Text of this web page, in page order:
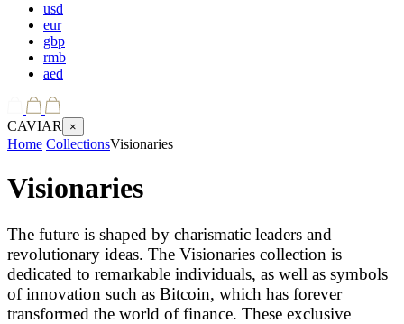
usd
eur
gbp
rmb
aed
CAVIAR ×
Home CollectionsVisionaries
Visionaries
The future is shaped by charismatic leaders and
revolutionary ideas. The Visionaries collection is
dedicated to remarkable individuals, as well as symbols
of innovation such as Bitcoin, which has forever
transformed the world of finance. These exclusive